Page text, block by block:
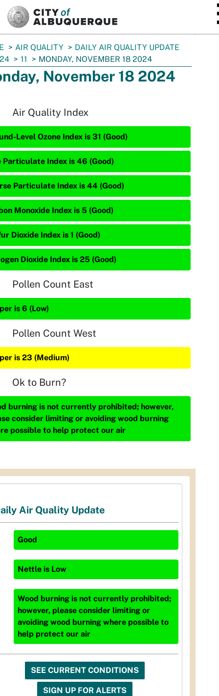
AIR QUALITY
DAILY AIR QUALITY UPDATE
11 MONDAY, NOVEMBER 18 2024
November 18 2024
Air Quality Index
Level Ozone Index is 31 (Good)
Particulate Index is 46 (Good)
Particulate Index is 44 (Good)
Monoxide Index is 5 (Good)
Dioxide Index is 1 (Good)
Dioxide Index is 25 (Good)
Pollen Count East
is 6 (Low)
Pollen Count West
is 23 (Medium)
Ok to Burn?
burning is not currently prohibited; however,
consider limiting or avoiding wood burning
possible to help protect our air
Air Quality Update
Good
Nettle is Low
Wood burning is not currently prohibited;
however, please consider limiting or
avoiding wood burning where possible to
help protect our air
SEE CURRENT CONDITIONS
SIGN UP FOR ALERTS